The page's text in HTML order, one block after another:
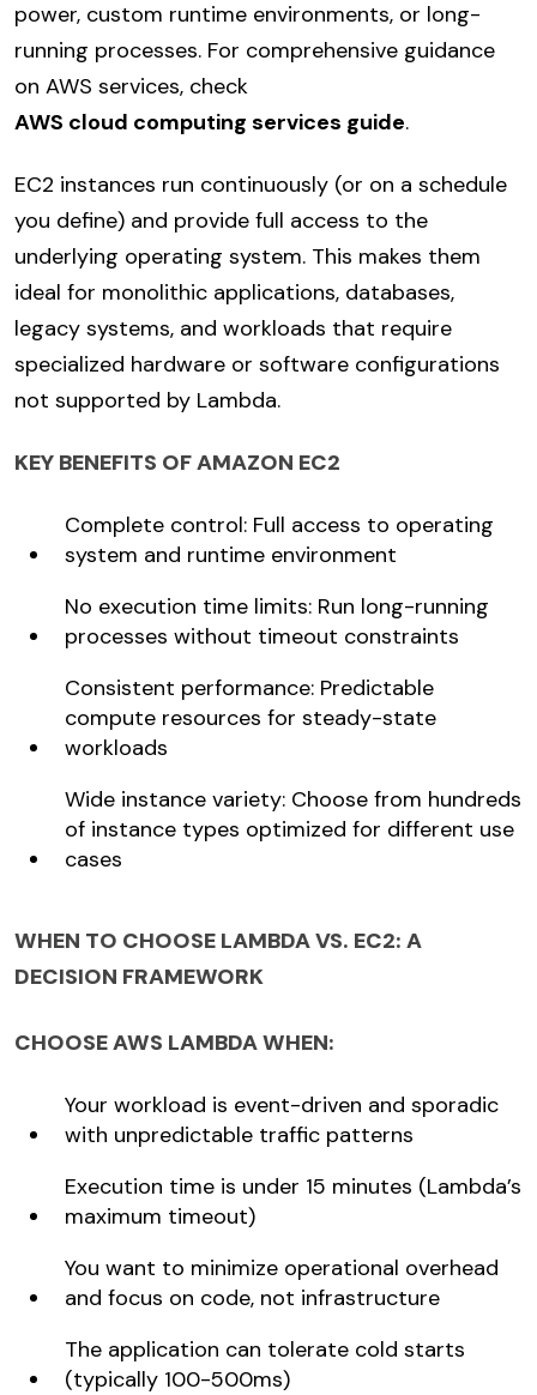
power, custom runtime environments, or long-
running processes. For comprehensive guidance
on AWS services, check
AWS cloud computing services guide.
EC2 instances run continuously (or on a schedule
you define) and provide full access to the
underlying operating system. This makes them
ideal for monolithic applications, databases,
legacy systems, and workloads that require
specialized hardware or software configurations
not supported by Lambda.
KEY BENEFITS OF AMAZON EC2
Complete control: Full access to operating
system and runtime environment
No execution time limits: Run long-running
processes without timeout constraints
Consistent performance: Predictable
compute resources for steady-state
workloads
Wide instance variety: Choose from hundreds
of instance types optimized for different use
cases
WHEN TO CHOOSE LAMBDA VS. EC2: A
DECISION FRAMEWORK
CHOOSE AWS LAMBDA WHEN:
Your workload is event-driven and sporadic
with unpredictable traffic patterns
Execution time is under 15 minutes (Lambda’s
maximum timeout)
You want to minimize operational overhead
and focus on code, not infrastructure
The application can tolerate cold starts
(typically 100-500ms)